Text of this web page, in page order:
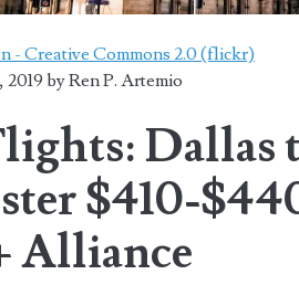
- Creative Commons 2.0 (flickr)
2019 byRen P. Artemio
Dallas
$410-
Alliance